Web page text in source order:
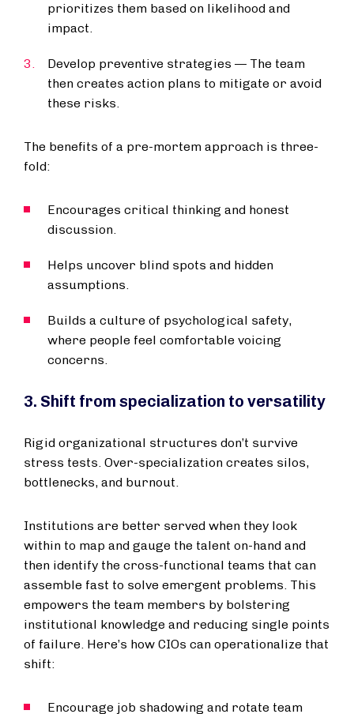
prioritizes them based on likelihood and
impact.
Develop preventive strategies — The team
then creates action plans to mitigate or avoid
these risks.
The benefits of a pre-mortem approach is three-
fold:
Encourages critical thinking and honest
discussion.
Helps uncover blind spots and hidden
assumptions.
Builds a culture of psychological safety,
where people feel comfortable voicing
concerns.
3. Shift from specialization to versatility
Rigid organizational structures don’t survive
stress tests. Over-specialization creates silos,
bottlenecks, and burnout.
Institutions are better served when they look
within to map and gauge the talent on-hand and
then identify the cross-functional teams that can
assemble fast to solve emergent problems. This
empowers the team members by bolstering
institutional knowledge and reducing single points
of failure. Here’s how CIOs can operationalize that
shift:
Encourage job shadowing and rotate team